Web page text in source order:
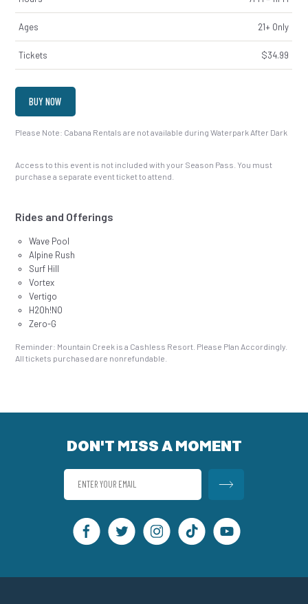
Ages 21+ Only
Tickets $34.99
BUY NOW
Please Note: Cabana Rentals are not available during Waterpark After Dark
Access to this event is not included with your Season Pass. You must
purchase a separate event ticket to attend.
Rides and Offerings
Wave Pool
Alpine Rush
Surf Hill
Vortex
Vertigo
H2Oh!NO
Zero-G
Reminder: Mountain Creek is a Cashless Resort. Please Plan Accordingly.
All tickets purchased are nonrefundable.
DON'T MISS A MOMENT